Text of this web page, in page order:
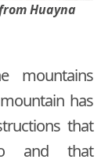
Huayna
mountains
has
that
and that